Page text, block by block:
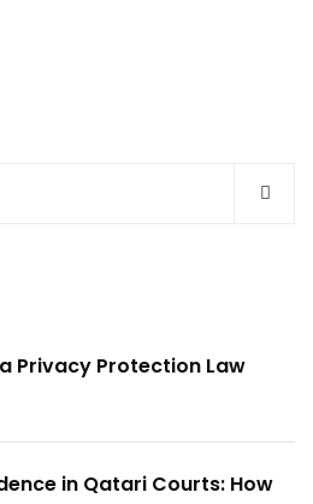
Privacy Protection Law
in Qatari Courts: How